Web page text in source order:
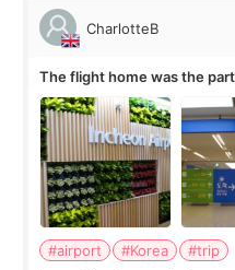
CharlotteB
The flight home was the
about
#airport #Korea
#trip